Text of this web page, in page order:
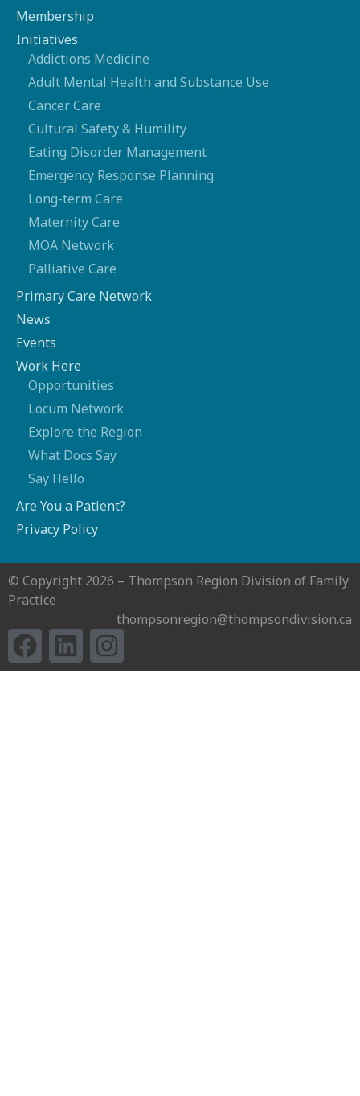
Membership
Initiatives
Addictions Medicine
Adult Mental Health and Substance Use
Cancer Care
Cultural Safety & Humility
Eating Disorder Management
Emergency Response Planning
Long-term Care
Maternity Care
MOA Network
Palliative Care
Primary Care Network
News
Events
Work Here
Opportunities
Locum Network
Explore the Region
What Docs Say
Say Hello
Are You a Patient?
Privacy Policy
© Copyright 2026 – Thompson Region Division of Family
Practice
thompsonregion@thompsondivision.ca